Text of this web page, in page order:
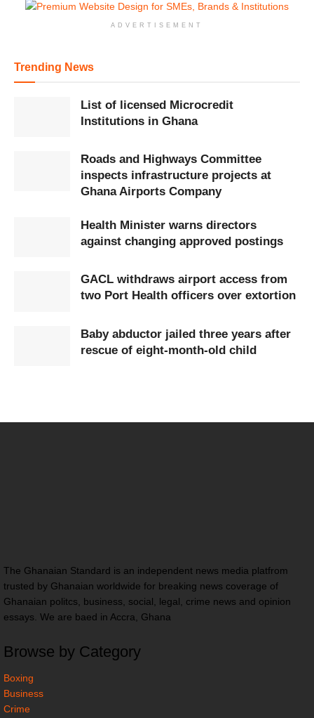
ADVERTISEMENT
Trending News
List of licensed Microcredit
Institutions in Ghana
Roads and Highways Committee
inspects infrastructure projects at
Ghana Airports Company
Health Minister warns directors
against changing approved postings
GACL withdraws airport access from
two Port Health officers over extortion
Baby abductor jailed three years after
rescue of eight-month-old child
The Ghanaian Standard is an independent news media platfrom
trusted by Ghanaian worldwide for breaking news coverage of
Ghanaian politcs, business, social, legal, crime news and opinion
essays. We are baed in Accra, Ghana
Browse by Category
Boxing
Business
Crime